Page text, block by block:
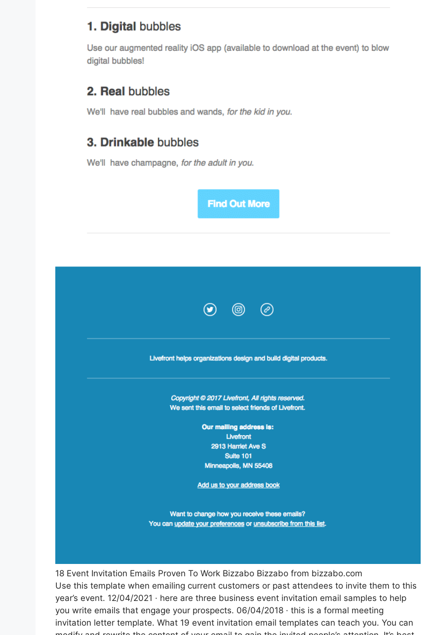
18 Event Invitation Emails Proven To Work Bizzabo Bizzabo from bizzabo.com
Use this template when emailing current customers or past attendees to invite them to this
year’s event. 12/04/2021 · here are three business event invitation email samples to help
you write emails that engage your prospects. 06/04/2018 · this is a formal meeting
invitation letter template. What 19 event invitation email templates can teach you. You can